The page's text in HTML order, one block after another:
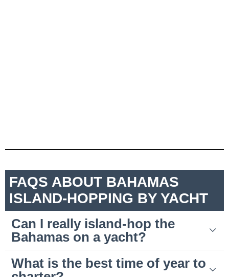
FAQS ABOUT BAHAMAS
ISLAND-HOPPING BY YACHT
Can I really island-hop the
Bahamas on a yacht?
What is the best time of year to